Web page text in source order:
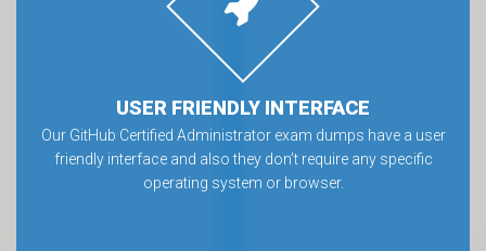
USER FRIENDLY INTERFACE
Our GitHub Certified Administrator exam dumps have a user
friendly interface and also they don’t require any specific
operating system or browser.